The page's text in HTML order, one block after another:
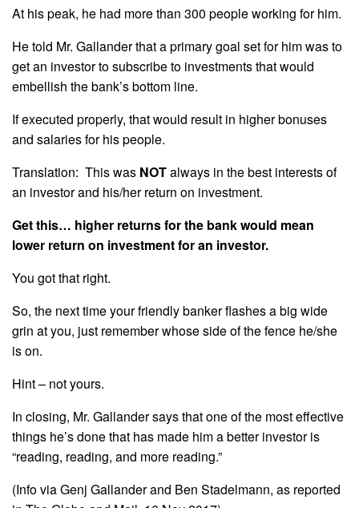
At his peak, he had more than 300 people working for him.
He told Mr. Gallander that a primary goal set for him was to
get an investor to subscribe to investments that would
embellish the bank’s bottom line.
If executed properly, that would result in higher bonuses
and salaries for his people.
Translation: This was NOTalways in the best interests of
an investor and his/her return on investment.
Get this… higher returns for the bank would mean
lower return on investment for an investor.
You got that right.
So, the next time your friendly banker flashes a big wide
grin at you, just remember whose side of the fence he/she
is on.
Hint – not yours.
In closing, Mr. Gallander says that one of the most effective
things he’s done that has made him a better investor is
“reading, reading, and more reading.”
(Info via Genj Gallander and Ben Stadelmann, as reported